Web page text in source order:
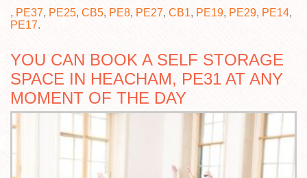
, PE37, PE25, CB5, PE8, PE27, CB1, PE19, PE29, PE14,
PE17.
YOU CAN BOOK A SELF STORAGE
SPACE IN HEACHAM, PE31 AT ANY
MOMENT OF THE DAY